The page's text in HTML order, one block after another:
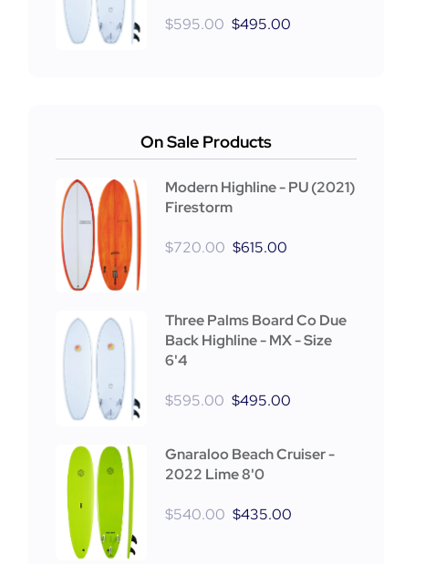
$595.00 $495.00
On Sale Products
Modern Highline - PU (2021)
Firestorm
$720.00 $615.00
Three Palms Board Co Due
Back Highline - MX - Size
6'4
$595.00 $495.00
Gnaraloo Beach Cruiser -
2022 Lime 8'0
$540.00 $435.00